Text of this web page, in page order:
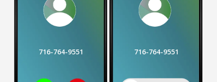
716-764-9551 716-764-9551